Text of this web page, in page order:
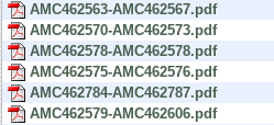
AMC462563-AMC462567.pdf
AMC462570-AMC462573.pdf
AMC462578-AMC462578.pdf
AMC462575-AMC462576.pdf
AMC462784-AMC462787.pdf
AMC462579-AMC462606.pdf